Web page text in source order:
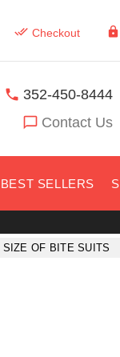
Checkout
352-450-8444
Contact Us
BEST SELLERS
SIZE OF BITE SUITS